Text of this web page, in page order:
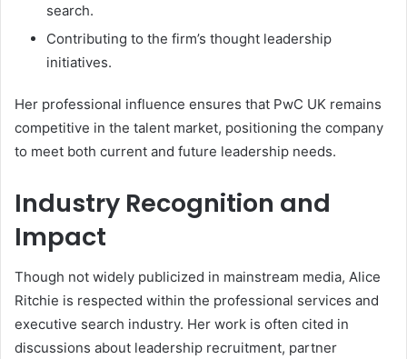
search.
Contributing to the firm’s thought leadership
initiatives.
Her professional influence ensures that PwC UK remains
competitive in the talent market, positioning the company
to meet both current and future leadership needs.
Industry Recognition and
Impact
Though not widely publicized in mainstream media, Alice
Ritchie is respected within the professional services and
executive search industry. Her work is often cited in
discussions about leadership recruitment, partner